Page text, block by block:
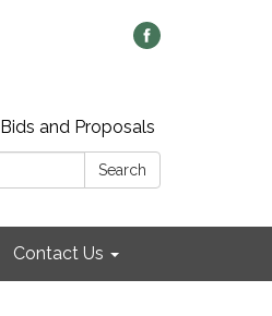
Bids and Proposals
Search
Contact Us